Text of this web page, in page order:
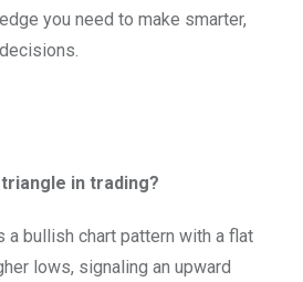
you need to make smarter,
in trading?
a bullish chart pattern with a flat
lows, signaling an upward